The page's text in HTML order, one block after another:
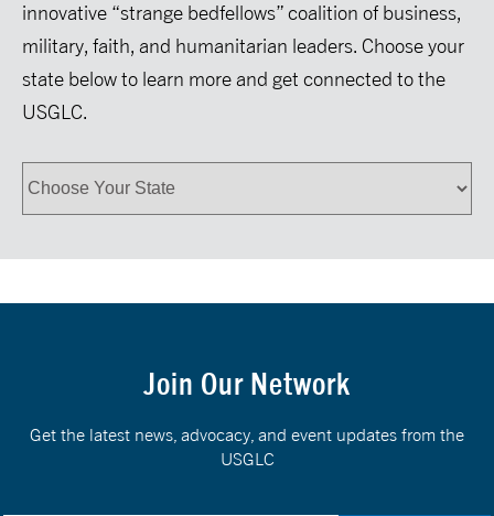
innovative “strange bedfellows” coalition of business,
military, faith, and humanitarian leaders. Choose your
state below to learn more and get connected to the
USGLC.
Join Our Network
Get the latest news, advocacy, and event updates from the
USGLC